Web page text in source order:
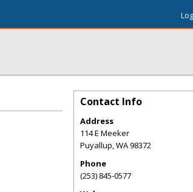
Contact Info
Address
114 E Meeker
Puyallup,WA98372
Phone
(253) 845-0577